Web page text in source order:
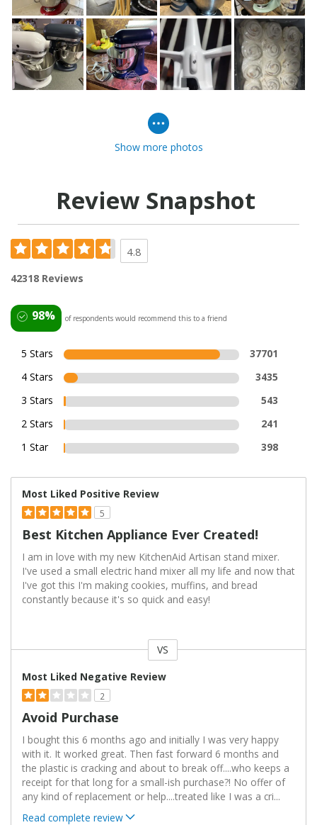
Show more photos
Review Snapshot
4.8
42318 Reviews
98% of respondents would recommend this to a friend
5 Stars
37701
4 Stars
3435
3 Stars
543
2 Stars
241
1 Star
398
Most Liked Positive Review
5
Best Kitchen Appliance Ever Created!
I am in love with my new KitchenAid Artisan stand mixer.
I've used a small electric hand mixer all my life and now that
I've got this I'm making cookies, muffins, and bread
constantly because it's so quick and easy!
VS
Most Liked Negative Review
2
Avoid Purchase
I bought this 6 months ago and initially I was very happy
with it. It worked great. Then fast forward 6 months and
the plastic is cracking and about to break off....who keeps a
receipt for that long for a small-ish purchase?! No offer of
any kind of replacement or help....treated like I was a cri...
Read complete review